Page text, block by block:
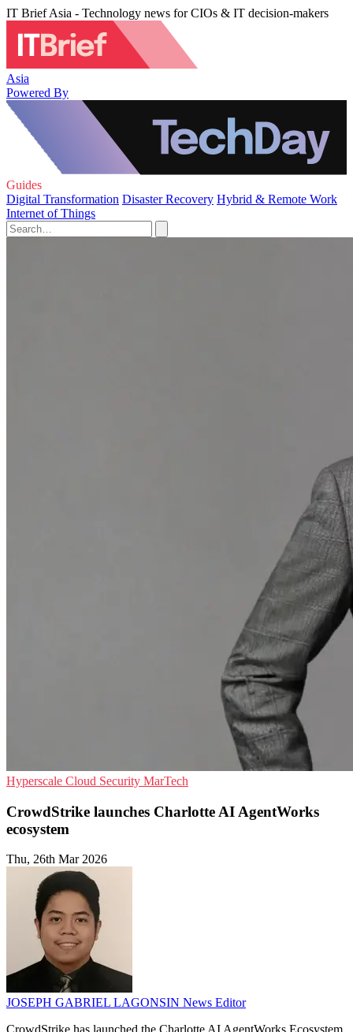
IT Brief Asia - Technology news for CIOs & IT decision-makers
Asia
Powered By
Guides
Digital Transformation Disaster Recovery Hybrid & Remote Work
Internet of Things
Hyperscale Cloud Security MarTech
CrowdStrike launches Charlotte AI AgentWorks
ecosystem
Thu, 26th Mar 2026
JOSEPH GABRIEL LAGONSIN News Editor